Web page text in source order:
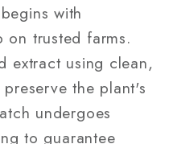
with
on trusted farms.
extract using clean,
the plant's
undergoes
to guarantee